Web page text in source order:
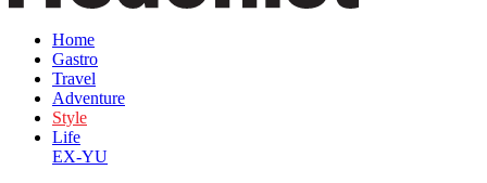
Home
Gastro
Travel
Adventure
Style
Life
EX-YU